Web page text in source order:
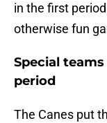
in the first
otherwise fun
Special
period
The Canes put